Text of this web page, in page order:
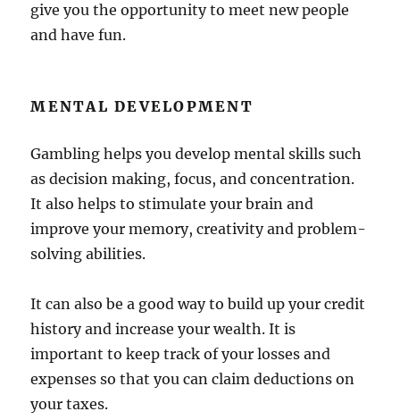
give you the opportunity to meet new people
and have fun.
MENTAL DEVELOPMENT
Gambling helps you develop mental skills such
as decision making, focus, and concentration.
It also helps to stimulate your brain and
improve your memory, creativity and problem-
solving abilities.
It can also be a good way to build up your credit
history and increase your wealth. It is
important to keep track of your losses and
expenses so that you can claim deductions on
your taxes.